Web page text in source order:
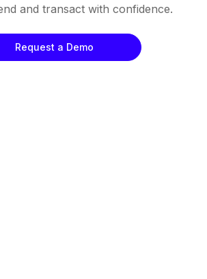
and transact with confidence.
Request a Demo